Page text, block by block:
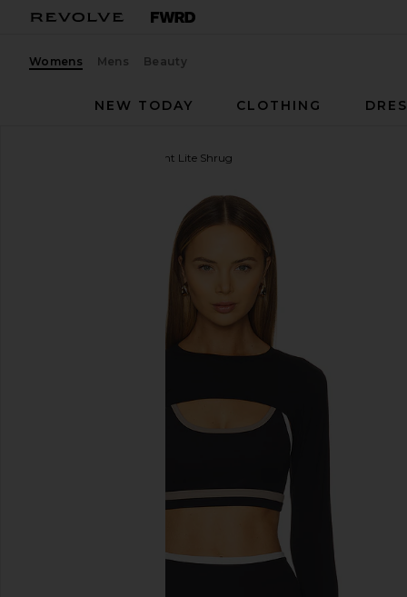
Womens Mens Beauty
NEW TODAY
CLOTHING
Amelia Airweight Lite Shrug
favorite Splits59 Amelia Airweight Lite Shrug in Black
previous slides